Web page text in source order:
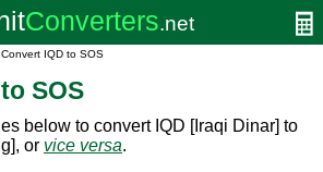
IQD to SOS
SOS
below to convert IQD [Iraqi Dinar] to
or vice versa.